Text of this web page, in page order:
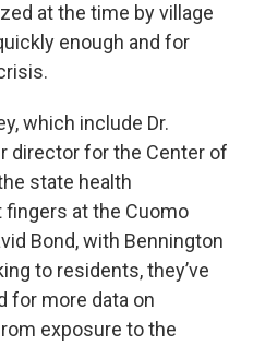
at the time by village
enough and for
which include Dr.
director for the Center of
state health
fingers at the Cuomo
Bond, with Bennington
to residents, they’ve
for more data on
exposure to the